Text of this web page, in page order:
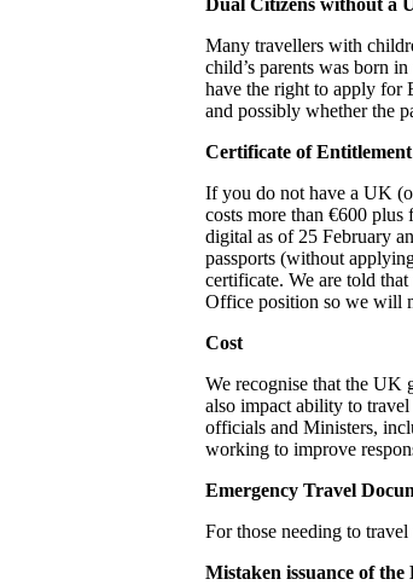
Dual Citizens without a
Many travellers with
child’s parents was born
have the right to apply for
and possibly whether the
Certificate of Entitlement
If you do not have a UK
costs more than €600
digital as of 25 February
passports (without
certificate. We are told
Office position so we will
Cost
We recognise that the UK
also impact ability to
officials and Ministers,
working to improve
Emergency Travel
For those needing to
Mistaken issuance of the